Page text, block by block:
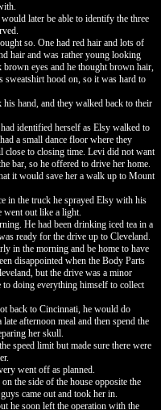
later be able to identify the three
so. One had red hair and lots of
hair and was rather young looking
brown eyes and he thought brown hair,
sweatshirt hood on, so it was hard to
his hand, and they walked back to their
identified herself as Elsy walked to
a small dance floor where they
close to closing time. Levi did not want
bar, so he offered to drive her home.
it would save her a walk up to Mount
in the truck he sprayed Elsy with his
went out like a light.
He had been drinking iced tea in a
ready for the drive up to Cleveland.
in the morning and be home to have
disappointed when the Body Parts
but the drive was a minor
to doing everything himself to collect
back to Cincinnati, he would do
afternoon meal and then spend the
her skull.
speed limit but made sure there were
went off as planned.
the side of the house opposite the
came out and took her in.
he soon left the operation with the